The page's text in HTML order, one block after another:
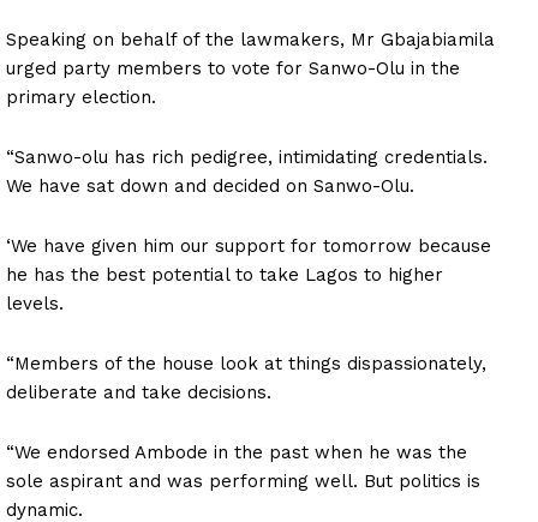
Speaking on behalf of the lawmakers, Mr Gbajabiamila
urged party members to vote for Sanwo-Olu in the
primary election.
“Sanwo-olu has rich pedigree, intimidating credentials.
We have sat down and decided on Sanwo-Olu.
‘We have given him our support for tomorrow because
he has the best potential to take Lagos to higher
levels.
“Members of the house look at things dispassionately,
deliberate and take decisions.
“We endorsed Ambode in the past when he was the
sole aspirant and was performing well. But politics is
dynamic.